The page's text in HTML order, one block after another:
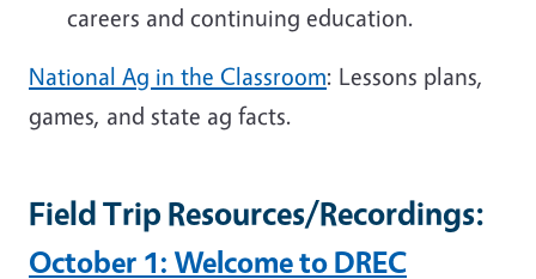
careers and continuing education.
National Ag in the Classroom: Lessons plans,
games, and state ag facts.
Field Trip Resources/Recordings:
October 1: Welcome to DREC